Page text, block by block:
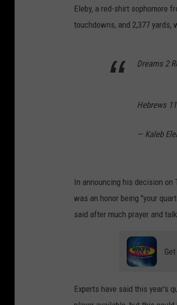
Eleby, a red-shirt sophomore
touchdowns, and 2,377
Dreams 2
Hebrews
— Kaleb
In announcing his decision
was an honor being "your
said after much prayer and
Experts have said this year's